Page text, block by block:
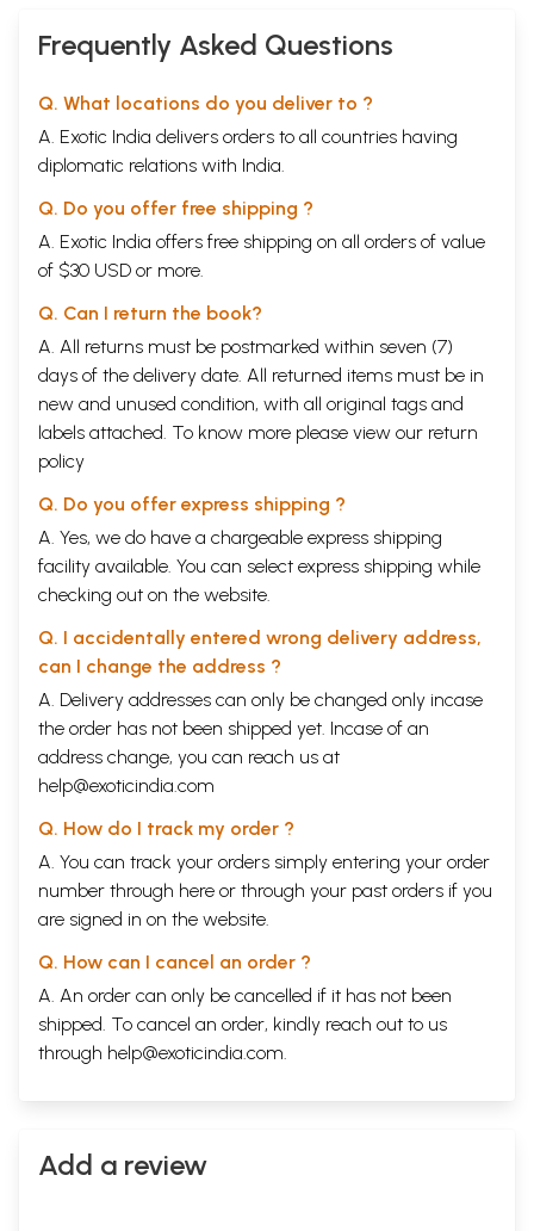
Frequently Asked Questions
Q. What locations do you deliver to ?
A. Exotic India delivers orders to all countries having
diplomatic relations with India.
Q. Do you offer free shipping ?
A. Exotic India offers free shipping on all orders of value
of $30 USD or more.
Q. Can I return the book?
A. All returns must be postmarked within seven (7)
days of the delivery date. All returned items must be in
new and unused condition, with all original tags and
labels attached. To know more please view our return
policy
Q. Do you offer express shipping ?
A. Yes, we do have a chargeable express shipping
facility available. You can select express shipping while
checking out on the website.
Q. I accidentally entered wrong delivery address,
can I change the address ?
A. Delivery addresses can only be changed only incase
the order has not been shipped yet. Incase of an
address change, you can reach us at
help@exoticindia.com
Q. How do I track my order ?
A. You can track your orders simply entering your order
number through here or through your past orders if you
are signed in on the website.
Q. How can I cancel an order ?
A. An order can only be cancelled if it has not been
shipped. To cancel an order, kindly reach out to us
through help@exoticindia.com.
Add a review